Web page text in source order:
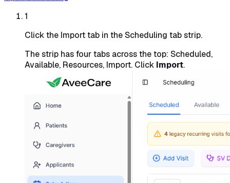
1
Click the Import tab in the Scheduling tab strip.
The strip has four tabs across the top: Scheduled,
Available, Resources, Import. Click Import.